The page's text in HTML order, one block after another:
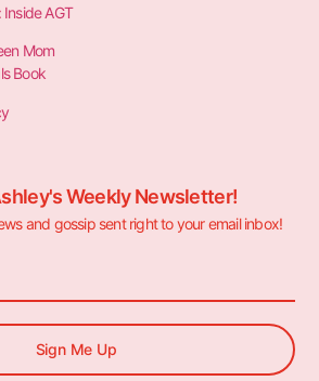
Inside AGT
Mom
Book
Weekly Newsletter!
and gossip sent right to your email inbox!
Sign Me Up